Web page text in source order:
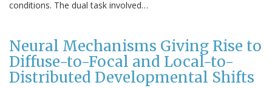
conditions. The dual task involved…
Neural Mechanisms Giving Rise to
Diffuse-to-Focal and Local-to-
Distributed Developmental Shifts